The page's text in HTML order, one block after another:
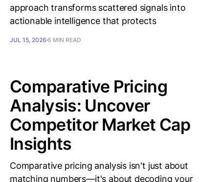
approach transforms scattered signals into
actionable intelligence that protects
JUL 15, 2026 6 MIN READ
Comparative Pricing
Analysis: Uncover
Competitor Market Cap
Insights
Comparative pricing analysis isn't just about
matching numbers—it's about decoding your